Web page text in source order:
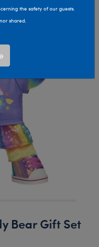
Bear Gift Set
the safety of our guests.
shared.